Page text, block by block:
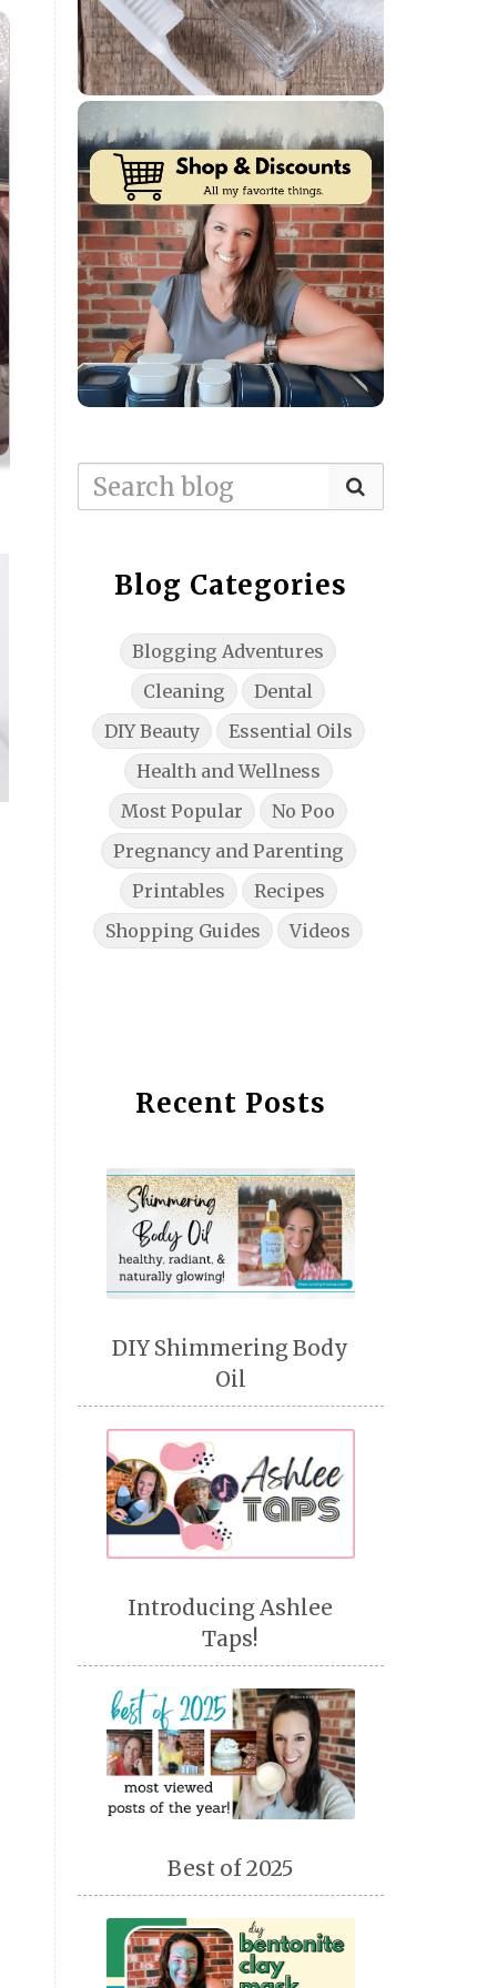
Blog Categories
Blogging Adventures
Cleaning
Dental
DIY Beauty
Essential Oils
Health and Wellness
Most Popular
No Poo
Pregnancy and Parenting
Printables
Recipes
Shopping Guides
Videos
Recent Posts
DIY Shimmering Body
Oil
Introducing Ashlee
Taps!
Best of 2025